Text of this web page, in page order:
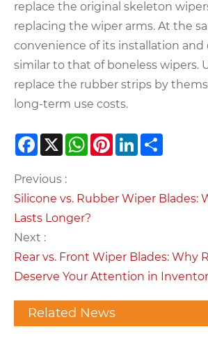
replace the original skeleton
replacing the wiper arms. At the
convenience of its installation and
similar to that of boneless wipers.
replace the rubber strips by
long-term use costs.
Facebook
X WhatsApp
PinterestLinkedIn
Previous :
Silicone vs. Rubber Wiper Blades:
Lasts Longer?
Next :
Rear vs. Front Wiper Blades: Why
Deserve Your Attention in
Related News